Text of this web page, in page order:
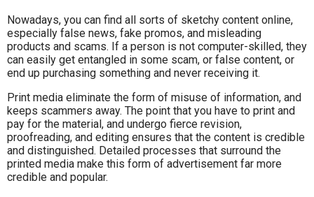
Nowadays, you can find all sorts of sketchy content online,
especially false news, fake promos, and misleading
products and scams. If a person is not computer-skilled, they
can easily get entangled in some scam, or false content, or
end up purchasing something and never receiving it.
Print media eliminate the form of misuse of information, and
keeps scammers away. The point that you have to print and
pay for the material, and undergo fierce revision,
proofreading, and editing ensures that the content is credible
and distinguished. Detailed processes that surround the
printed media make this form of advertisement far more
credible and popular.